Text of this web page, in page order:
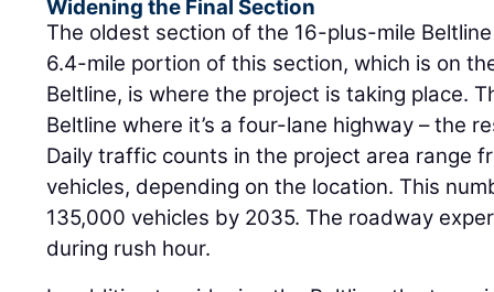
Widening the Final Section
The oldest section of the 16-plus-mile
6.4-mile portion of this section, which is on
Beltline, is where the project is taking place.
Beltline where it’s a four-lane highway – the
Daily traffic counts in the project area range
vehicles, depending on the location. This
135,000 vehicles by 2035. The roadway
during rush hour.